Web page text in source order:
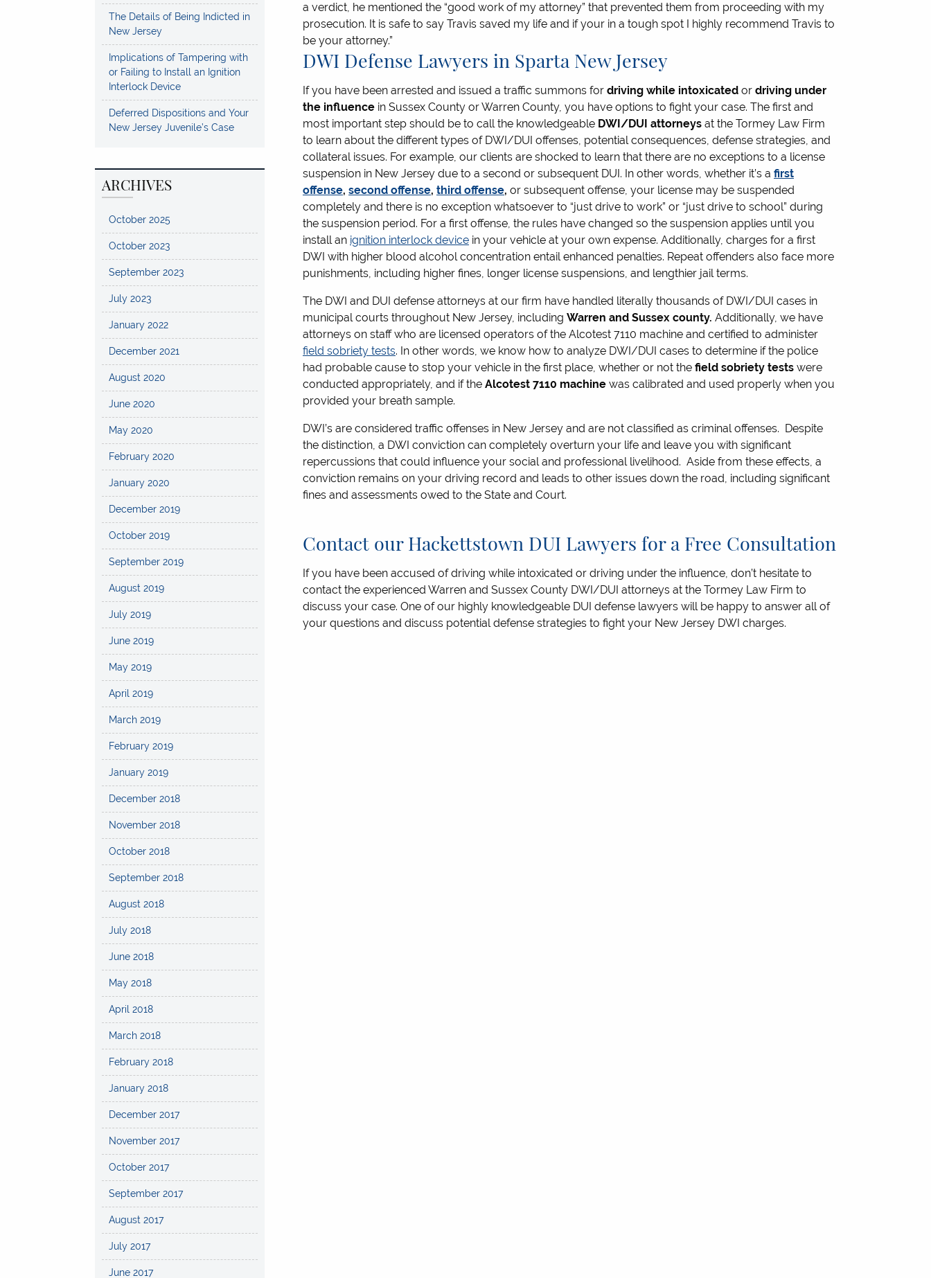
a verdict, he mentioned the “good work of my attorney” that prevented them from proceeding with my
prosecution. It is safe to say Travis saved my life and if your in a tough spot I highly recommend Travis to
be your attorney.”
DWI Defense Lawyers in Sparta New Jersey
If you have been arrested and issued a traffic summons for driving while intoxicated or driving under
the influence in Sussex County or Warren County, you have options to fight your case. The first and
most important step should be to call the knowledgeable DWI/DUI attorneys at the Tormey Law Firm
to learn about the different types of DWI/DUI offenses, potential consequences, defense strategies, and
collateral issues. For example, our clients are shocked to learn that there are no exceptions to a license
suspension in New Jersey due to a second or subsequent DUI. In other words, whether it’s a first
offense, second offense, third offense, or subsequent offense, your license may be suspended
completely and there is no exception whatsoever to “just drive to work” or “just drive to school” during
the suspension period. For a first offense, the rules have changed so the suspension applies until you
install an ignition interlock device in your vehicle at your own expense. Additionally, charges for a first
DWI with higher blood alcohol concentration entail enhanced penalties. Repeat offenders also face more
punishments, including higher fines, longer license suspensions, and lengthier jail terms.
The DWI and DUI defense attorneys at our firm have handled literally thousands of DWI/DUI cases in
municipal courts throughout New Jersey, including Warren and Sussex county. Additionally, we have
attorneys on staff who are licensed operators of the Alcotest 7110 machine and certified to administer
field sobriety tests. In other words, we know how to analyze DWI/DUI cases to determine if the police
had probable cause to stop your vehicle in the first place, whether or not the field sobriety tests were
conducted appropriately, and if the Alcotest 7110 machine was calibrated and used properly when you
provided your breath sample.
DWI’s are considered traffic offenses in New Jersey and are not classified as criminal offenses. Despite
the distinction, a DWI conviction can completely overturn your life and leave you with significant
repercussions that could influence your social and professional livelihood. Aside from these effects, a
conviction remains on your driving record and leads to other issues down the road, including significant
fines and assessments owed to the State and Court.
Contact our Hackettstown DUI Lawyers for a Free Consultation
If you have been accused of driving while intoxicated or driving under the influence, don’t hesitate to
contact the experienced Warren and Sussex County DWI/DUI attorneys at the Tormey Law Firm to
discuss your case. One of our highly knowledgeable DUI defense lawyers will be happy to answer all of
your questions and discuss potential defense strategies to fight your New Jersey DWI charges.
The Details of Being Indicted in
New Jersey
Implications of Tampering with
or Failing to Install an Ignition
Interlock Device
Deferred Dispositions and Your
New Jersey Juvenile’s Case
ARCHIVES
October 2025
October 2023
September 2023
July 2023
January 2022
December 2021
August 2020
June 2020
May 2020
February 2020
January 2020
December 2019
October 2019
September 2019
August 2019
July 2019
June 2019
May 2019
April 2019
March 2019
February 2019
January 2019
December 2018
November 2018
October 2018
September 2018
August 2018
July 2018
June 2018
May 2018
April 2018
March 2018
February 2018
January 2018
December 2017
November 2017
October 2017
September 2017
August 2017
July 2017
June 2017